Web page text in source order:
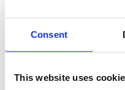
Consent
This website uses
KEHA Centre and the
Berry Act, you must: